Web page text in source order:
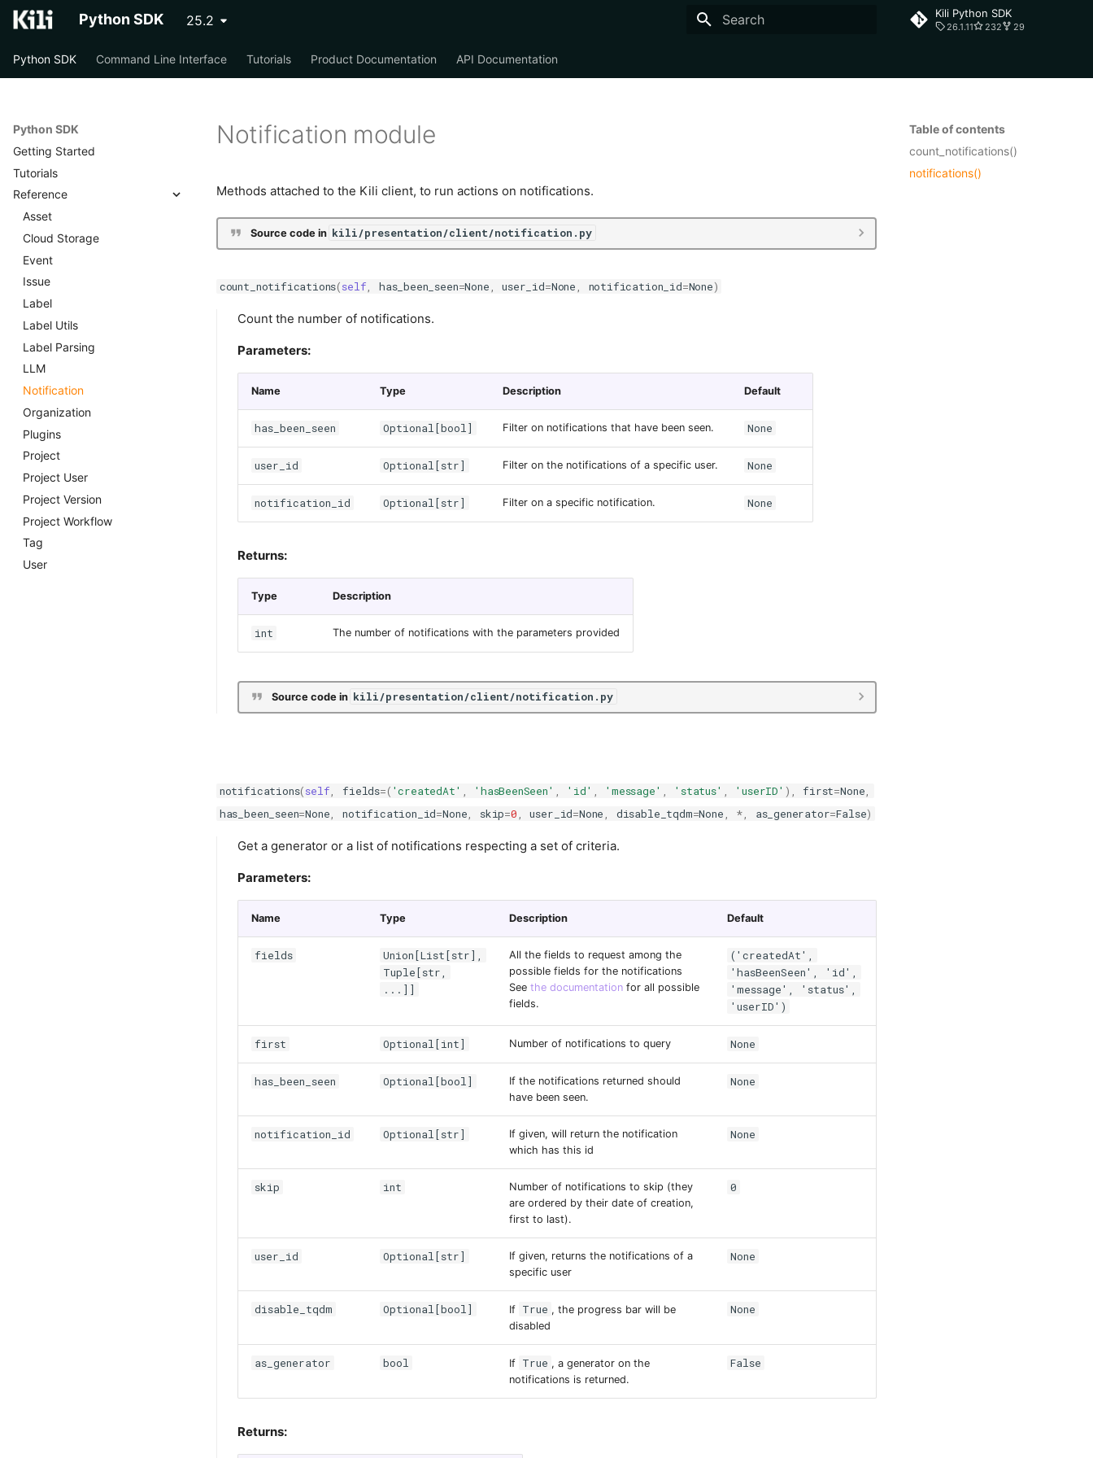
Python SDK 25.2 Kili Python SDK
26.1.11 232 29
Python SDK Command Line Interface Tutorials Product Documentation API Documentation
Python SDK
Getting Started
Tutorials
Reference
Asset
Cloud Storage
Event
Issue
Label
Label Utils
Label Parsing
LLM
Notification
Organization
Plugins
Project
Project User
Project Version
Project Workflow
Tag
User
Table of contents
count_notifications()
notifications()
Notification module
Methods attached to the Kili client, to run actions on notifications.
Source code in kili/presentation/client/notification.py
count_notifications(self has_been_seen=None user_id=None notification_id=None)
Count the number of notifications.
Parameters:
Name Type Description Default
has_been_seen Optional[bool] Filter on notifications that have been seen. None
user_id Optional[str] Filter on the notifications of a specific user. None
notification_id Optional[str] Filter on a specific notification. None
Returns:
Type Description
int The number of notifications with the parameters provided
Source code in kili/presentation/client/notification.py
notifications(self fields=( 'createdAt' 'hasBeenSeen' 'id' 'message' 'status' 'userID' ), first=None
has_been_seen=None notification_id=None skip=0 user_id=None disable_tqdm=None * as_generator=False)
Get a generator or a list of notifications respecting a set of criteria.
Parameters:
Name Type Description Default
fields
Union[List[str],
Tuple[str,
...]]
All the fields to request among the
possible fields for the notifications
See the documentation for all possible
fields.
('createdAt',
'hasBeenSeen', 'id',
'message', 'status',
'userID')
first Optional[int] Number of notifications to query None
has_been_seen Optional[bool]
If the notifications returned should
have been seen.
None
notification_id Optional[str]
If given, will return the notification
which has this id
None
skip int
Number of notifications to skip (they
are ordered by their date of creation,
first to last).
0
user_id Optional[str]
If given, returns the notifications of a
specific user
None
disable_tqdm Optional[bool] If True , the progress bar will be
disabled
None
as_generator bool If True , a generator on the
notifications is returned.
False
Returns: